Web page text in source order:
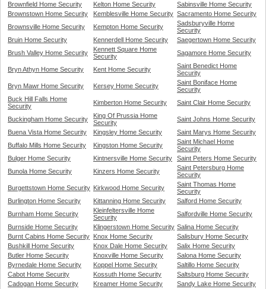
Brownfield Home Security
Kelton Home Security
Sabinsville Home Security
Brownstown Home Security
Kemblesville Home Security Sacramento Home Security
Brownsville Home Security
Kempton Home Security
Sadsburyville Home
Security
Bruin Home Security
Kennerdell Home Security
Saegertown Home Security
Brush Valley Home Security
Kennett Square Home
Security
Sagamore Home Security
Bryn Athyn Home Security Kent Home Security
Saint Benedict Home
Security
Bryn Mawr Home Security
Kersey Home Security
Saint Boniface Home
Security
Buck Hill Falls Home
Security
Kimberton Home Security Saint Clair Home Security
Buckingham Home Security
King Of Prussia Home
Security
Saint Johns Home Security
Buena Vista Home Security
Kingsley Home Security
Saint Marys Home Security
Buffalo Mills Home Security
Kingston Home Security
Saint Michael Home
Security
Bulger Home Security
Kintnersville Home Security
Saint Peters Home Security
Bunola Home Security
Kinzers Home Security
Saint Petersburg Home
Security
Burgettstown Home Security Kirkwood Home Security
Saint Thomas Home
Security
Burlington Home Security
Kittanning Home Security
Salford Home Security
Burnham Home Security
Kleinfeltersville Home
Security
Salfordville Home Security
Burnside Home Security
Klingerstown Home Security Salina Home Security
Burnt Cabins Home Security
Knox Home Security
Salisbury Home Security
Bushkill Home Security
Knox Dale Home Security
Salix Home Security
Butler Home Security
Knoxville Home Security
Salona Home Security
Byrnedale Home Security
Koppel Home Security
Saltillo Home Security
Cabot Home Security
Kossuth Home Security
Saltsburg Home Security
Cadogan Home Security
Kreamer Home Security
Sandy Lake Home Security